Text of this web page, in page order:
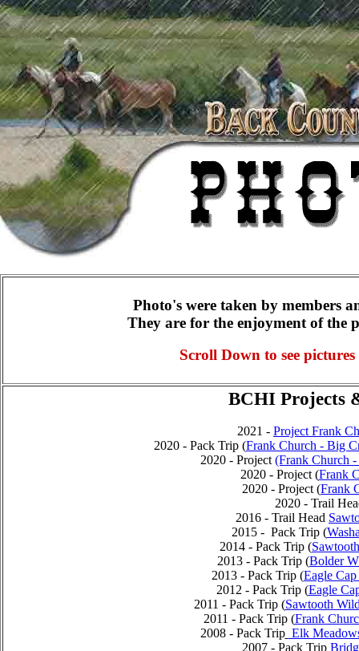
Photo's were taken by members
They are for the enjoyment of the
Scroll Down to see
BCHI Projects
2021 - Project Frank
2020 - Pack Trip (Frank Church - Big
2020 - Project (Frank Church
2020 - Project (Frank
2020 - Project (Frank
2020 - Trail
2016 - Trail Head
2015 - Pack Trip (
2014 - Pack Trip (
2013 - Pack Trip (Bolder
2013 - Pack Trip (Eagle
2012 - Pack Trip (Eagle
2011 - Pack Trip (Sawtooth
2011 - Pack Trip (Frank
2008 - Pack Trip Elk
2007 - Pack Trip